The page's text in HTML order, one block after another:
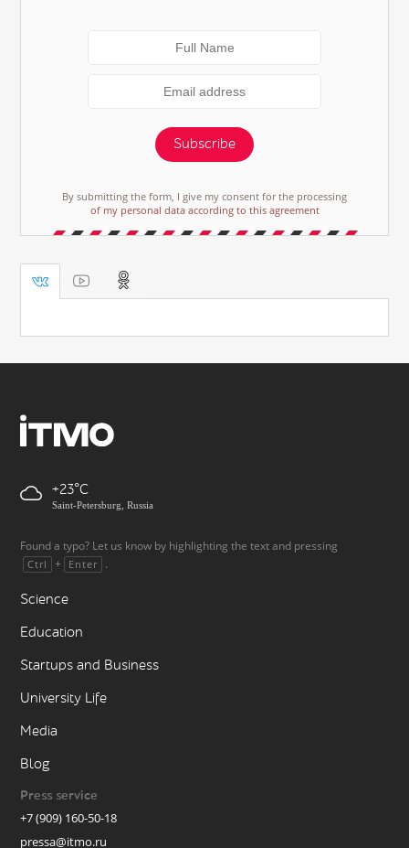
Subscribe
By submitting the form, I give my consent for the processing
of my personal data according to this agreement
+23
Saint-Petersburg, Russia
Found a typo? Let us know by highlighting the text and pressing
Ctrl + Enter .
Science
Education
Startups and Business
University Life
Media
Blog
Press service
+7 (909) 160-50-18
pressa@itmo.ru